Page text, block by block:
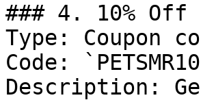
### 4. 10% Off
Type: Coupon
Code:
Description: